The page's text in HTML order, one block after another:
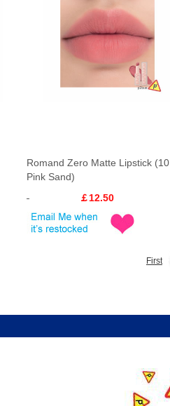
Romand Zero Matte Lipstick (10
Pink Sand)
￡12.50
First